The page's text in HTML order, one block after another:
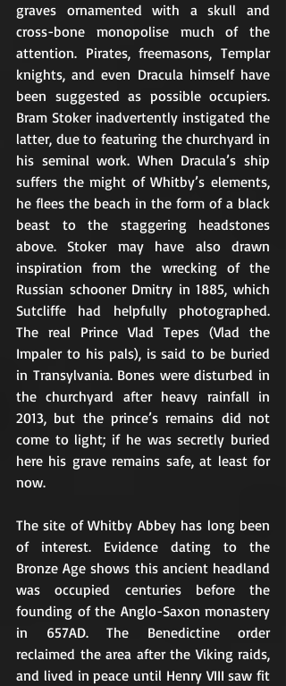
graves ornamented with a skull and
cross-bone monopolise much of the
attention. Pirates, freemasons, Templar
knights, and even Dracula himself have
been suggested as possible occupiers.
Bram Stoker inadvertently instigated the
latter, due to featuring the churchyard in
his seminal work. When Dracula’s ship
suffers the might of Whitby’s elements,
he flees the beach in the form of a black
beast to the staggering headstones
above. Stoker may have also drawn
inspiration from the wrecking of the
Russian schooner Dmitry in 1885, which
Sutcliffe had helpfully photographed.
The real Prince Vlad Tepes (Vlad the
Impaler to his pals), is said to be buried
in Transylvania. Bones were disturbed in
the churchyard after heavy rainfall in
2013, but the prince’s remains did not
come to light; if he was secretly buried
here his grave remains safe, at least for
now.
The site of Whitby Abbey has long been
of interest. Evidence dating to the
Bronze Age shows this ancient headland
was occupied centuries before the
founding of the Anglo-Saxon monastery
in 657AD. The Benedictine order
reclaimed the area after the Viking raids,
and lived in peace until Henry VIII saw fit